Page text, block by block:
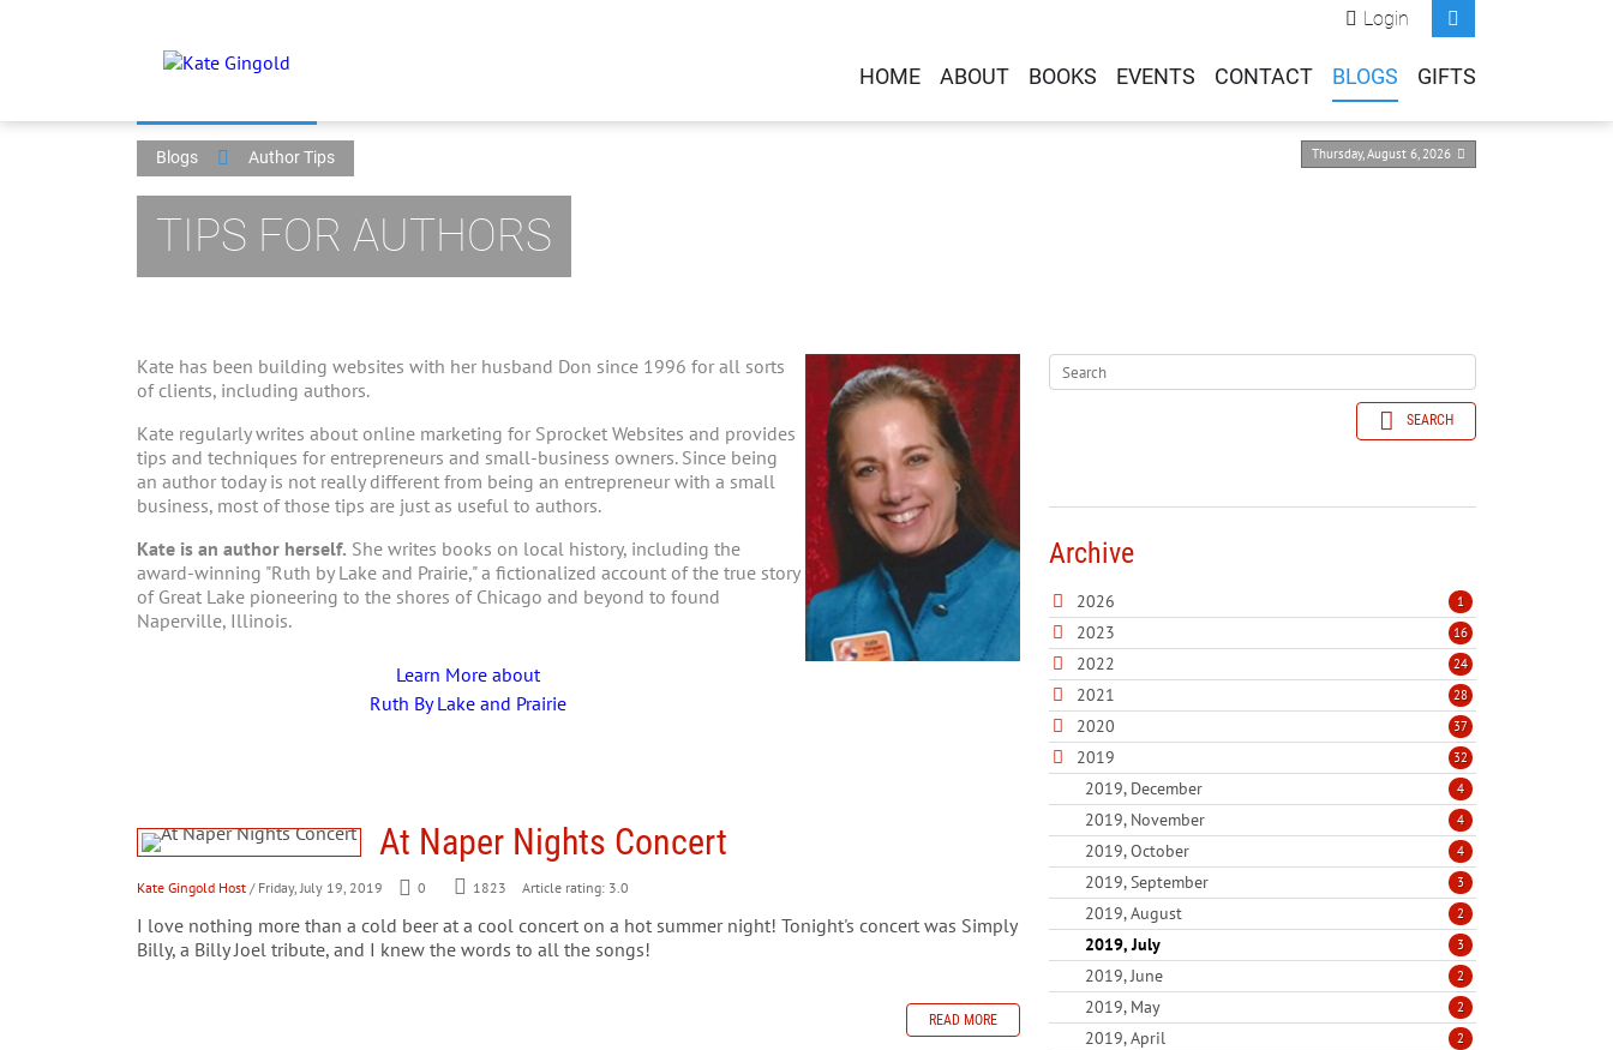
Login
HOME ABOUT BOOKS EVENTS CONTACT BLOGS GIFTS
Thursday, August 6, 2026
Blogs Author Tips
TIPS FOR AUTHORS
Kate has been building websites with her husband Don since 1996 for all sorts
of clients, including authors.
Kate regularly writes about online marketing for Sprocket Websites and provides
tips and techniques for entrepreneurs and small-business owners. Since being
an author today is not really different from being an entrepreneur with a small
business, most of those tips are just as useful to authors.
Kate is an author herself. She writes books on local history, including the
award-winning "Ruth by Lake and Prairie," a fictionalized account of the true story
of Great Lake pioneering to the shores of Chicago and beyond to found
Naperville, Illinois.
Learn More about
Ruth By Lake and Prairie
At Naper Nights Concert
Kate Gingold Host / Friday, July 19, 2019 0 1823 Article rating: 3.0
I love nothing more than a cold beer at a cool concert on a hot summer night! Tonight's concert was Simply
Billy, a Billy Joel tribute, and I knew the words to all the songs!
READ MORE
SEARCH
Archive
2026 1
2023 16
2022 24
2021 28
2020 37
2019 32
2019, December 4
2019, November 4
2019, October 4
2019, September 3
2019, August 2
2019, July 3
2019, June 2
2019, May 2
2019, April 2